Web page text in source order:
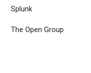
Splunk
The Open Group